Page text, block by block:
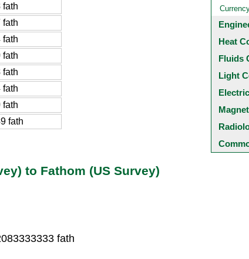
fath
fath
fath
fath
fath
fath
fath
fath
to Fathom (US Survey)
fath
Heat
Fluids
Light